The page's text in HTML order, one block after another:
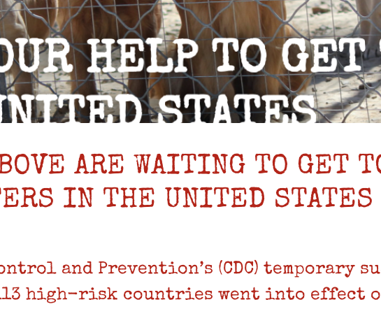
ARE WAITING TO GET
IN THE UNITED STATES
and Prevention’s (CDC) temporary
high-risk countries went into effect